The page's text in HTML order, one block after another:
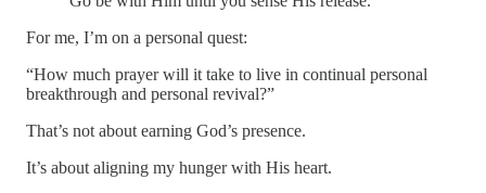
For me, I’m on a personal quest:
“How much prayer will it take to live in continual personal
breakthrough and personal revival?”
That’s not about earning God’s presence.
It’s about aligning my hunger with His heart.